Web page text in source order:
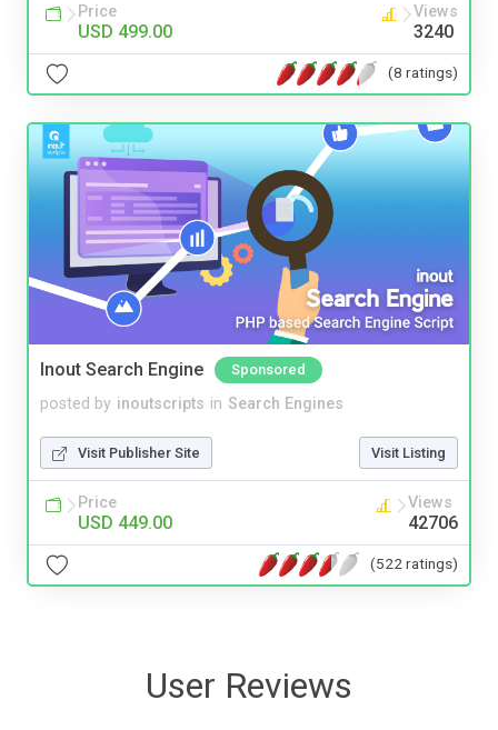
Price
USD 499.00
Views
3240
(8 ratings)
Inout Search Engine Sponsored
posted by inoutscripts in Search Engines
Visit Publisher Site Visit Listing
Price
USD 449.00
Views
42706
(522 ratings)
User Reviews